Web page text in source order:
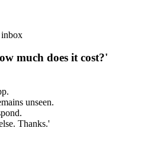
inbox
much does it cost?'
unseen.
Thanks.'